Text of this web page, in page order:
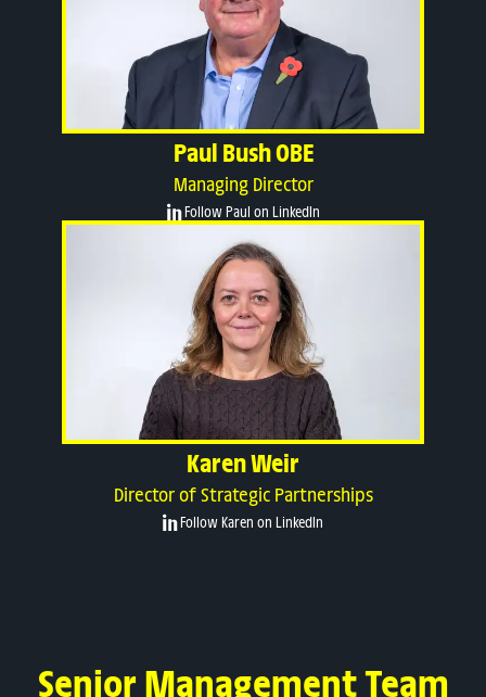
Paul Bush OBE
Managing Director
Follow Paul on LinkedIn
Karen Weir
Director of Strategic Partnerships
Follow Karen on LinkedIn
Senior Management Team